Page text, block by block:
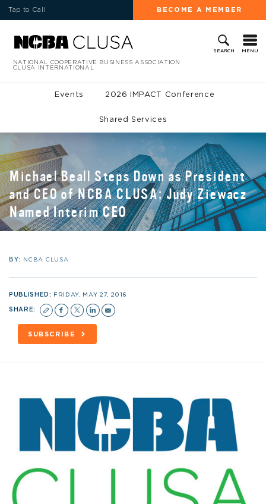
Tap to Call BECOME A MEMBER
SEARCH MENU
NATIONAL COOPERATIVE BUSINESS ASSOCIATION
CLUSA INTERNATIONAL
Events 2026 IMPACT Conference
Shared Services
Michael Beall Steps Down as President
and CEO of NCBA CLUSA; Judy Ziewacz
Named Interim CEO
BY: NCBA CLUSA
PUBLISHED: FRIDAY, MAY 27, 2016
SHARE:
SUBSCRIBE